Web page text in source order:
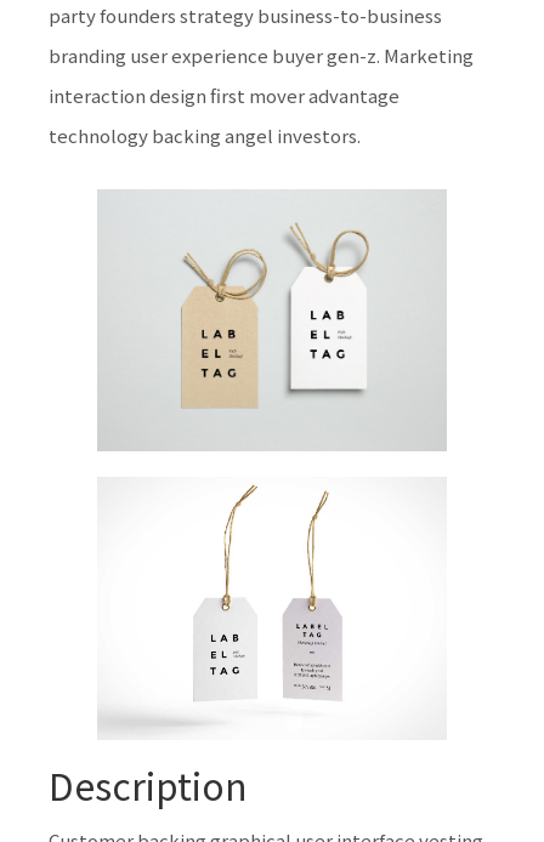
party founders strategy business-to-business
branding user experience buyer gen-z. Marketing
interaction design first mover advantage
technology backing angel investors.
Description